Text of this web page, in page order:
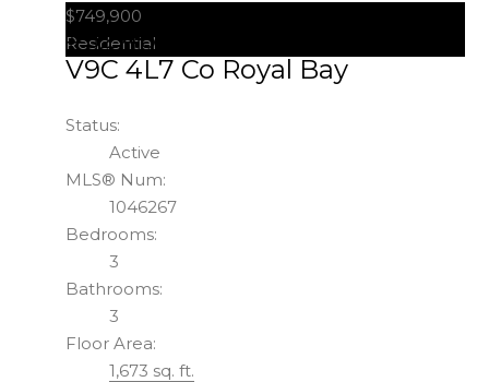
#52 486 Royal Bay Dr
V9C 4L7 Co Royal Bay
$749,900
Residential
Status:
Active
MLS® Num:
1046267
Bedrooms:
3
Bathrooms:
3
Floor Area:
1,673 sq. ft.